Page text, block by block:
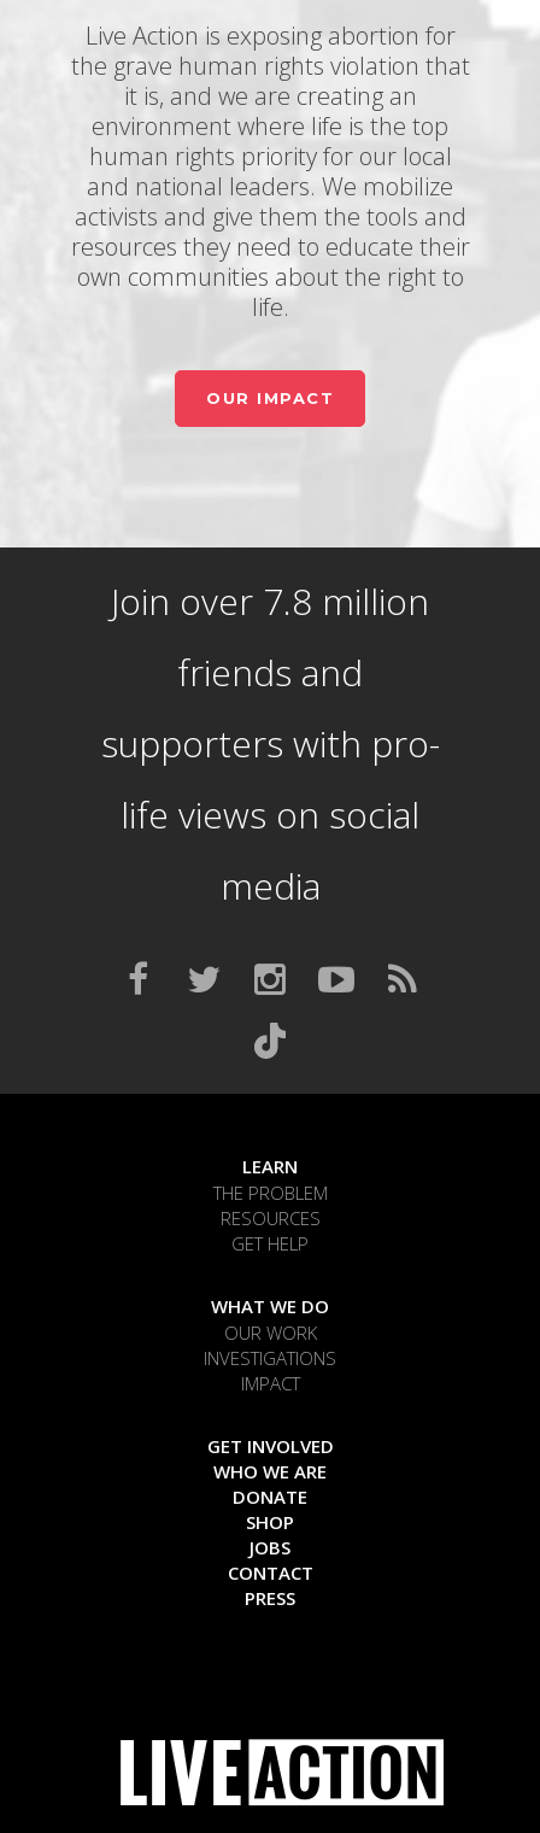
Live Action is exposing abortion for
the grave human rights violation that
it is, and we are creating an
environment where life is the top
human rights priority for our local
and national leaders. We mobilize
activists and give them the tools and
resources they need to educate their
own communities about the right to
life.
OUR IMPACT
Join over 7.8 million
friends and
supporters with pro-
life views on social
media
LEARN
THE PROBLEM
RESOURCES
GET HELP
WHAT WE DO
OUR WORK
INVESTIGATIONS
IMPACT
GET INVOLVED
WHO WE ARE
DONATE
SHOP
JOBS
CONTACT
PRESS